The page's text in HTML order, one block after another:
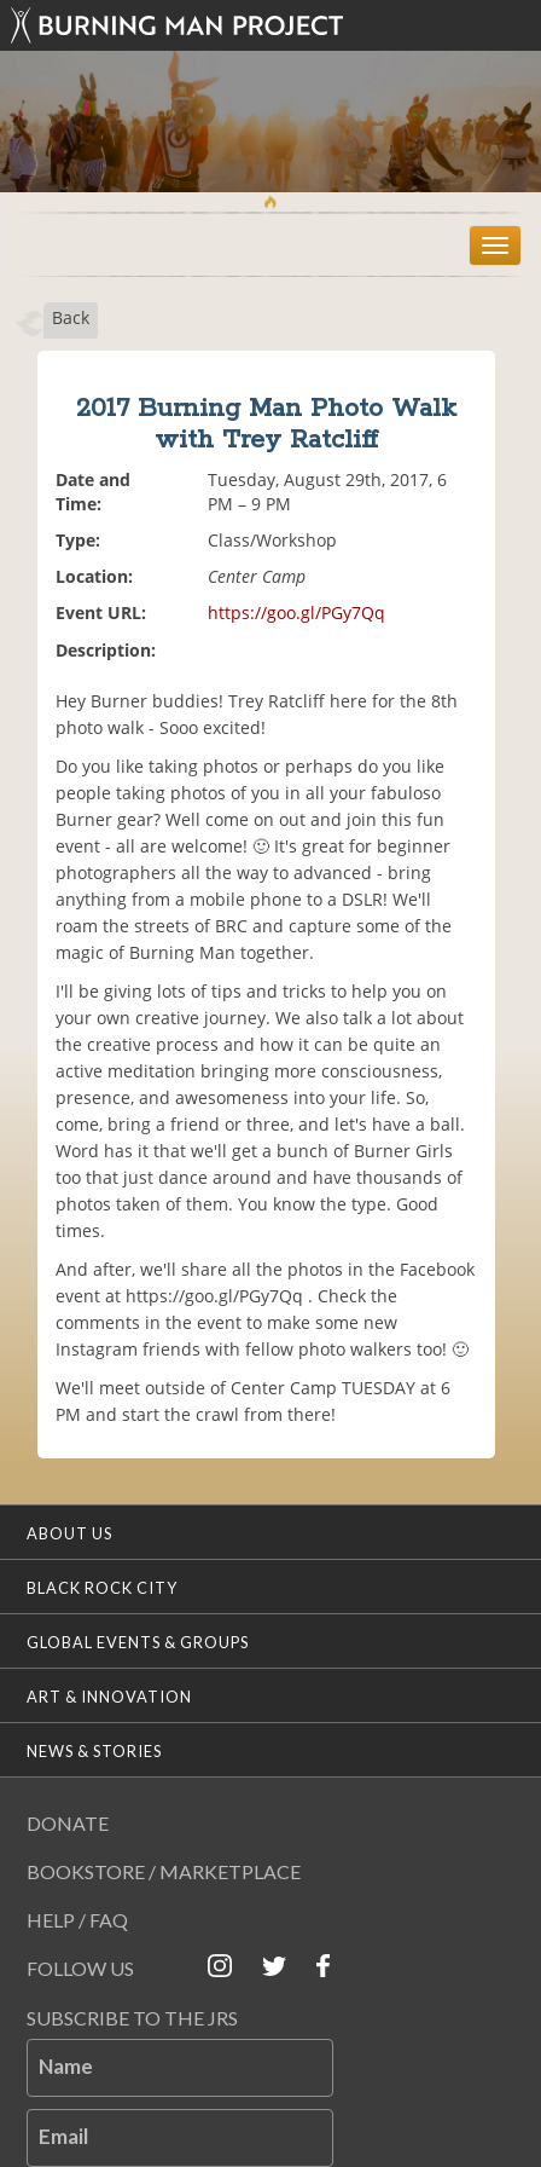
T
o
Back
2017 Burning Man Photo Walk
with Trey Ratcliff
Date and
Time:
Tuesday, August 29th, 2017, 6
PM – 9 PM
Type:
Class/Workshop
Location:
Center Camp
Event URL:
https://goo.gl/PGy7Qq
Description:
Hey Burner buddies! Trey Ratcliff here for the 8th
photo walk - Sooo excited!
Do you like taking photos or perhaps do you like
people taking photos of you in all your fabuloso
Burner gear? Well come on out and join this fun
event - all are welcome! 🙂 It's great for beginner
photographers all the way to advanced - bring
anything from a mobile phone to a DSLR! We'll
roam the streets of BRC and capture some of the
magic of Burning Man together.
I'll be giving lots of tips and tricks to help you on
your own creative journey. We also talk a lot about
the creative process and how it can be quite an
active meditation bringing more consciousness,
presence, and awesomeness into your life. So,
come, bring a friend or three, and let's have a ball.
Word has it that we'll get a bunch of Burner Girls
too that just dance around and have thousands of
photos taken of them. You know the type. Good
times.
And after, we'll share all the photos in the Facebook
event at https://goo.gl/PGy7Qq . Check the
comments in the event to make some new
Instagram friends with fellow photo walkers too! 🙂
We'll meet outside of Center Camp TUESDAY at 6
PM and start the crawl from there!
ABOUT US
BLACK ROCK CITY
GLOBAL EVENTS & GROUPS
ART & INNOVATION
NEWS & STORIES
DONATE
BOOKSTORE / MARKETPLACE
HELP / FAQ
FOLLOW US
SUBSCRIBE TO THE JRS
Name
Email